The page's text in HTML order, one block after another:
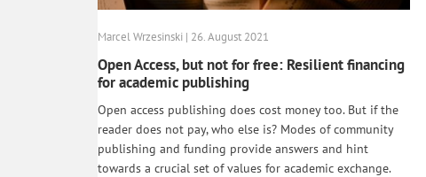
Marcel Wrzesinski | 26. August 2021
Open Access, but not for free: Resilient financing
for academic publishing
Open access publishing does cost money too. But if the
reader does not pay, who else is? Modes of community
publishing and funding provide answers and hint
towards a crucial set of values for academic exchange.